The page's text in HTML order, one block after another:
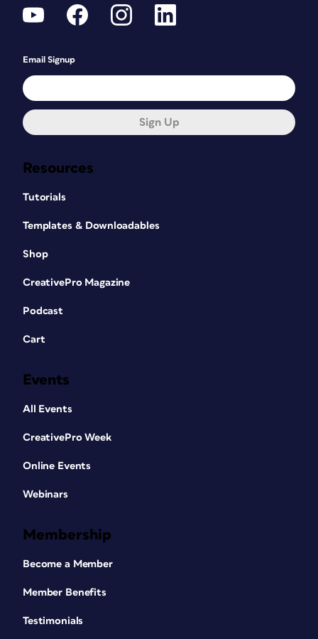
Resources
Tutorials
Templates & Downloadables
Shop
CreativePro Magazine
Podcast
Cart
Events
All Events
CreativePro Week
Online Events
Webinars
Membership
Become a Member
Member Benefits
Testimonials
Email Signup
Sign Up